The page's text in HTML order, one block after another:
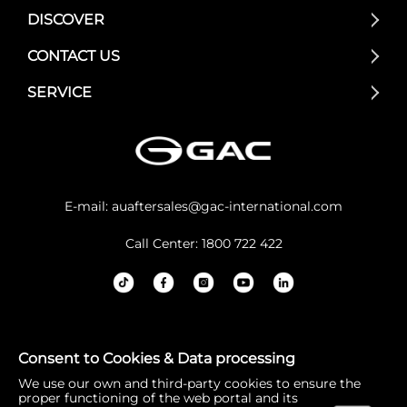
DISCOVER
CONTACT US
SERVICE
E-mail: auaftersales@gac-international.com
Call Center: 1800 722 422
GAC Australia acknowledges the Traditional Owners and
Custodians of lands throughout Australia. We pay our re
spects to Elders past and present, and the continuation
Consent to Cookies & Data processing
We use our own and third-party cookies to ensure the
proper functioning of the web portal and its